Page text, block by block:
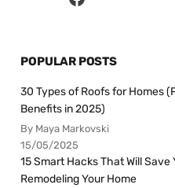
POPULAR POSTS
30 Types of Roofs for Homes
Benefits in 2025)
By Maya Markovski
15/05/2025
15 Smart Hacks That Will Save
Remodeling Your Home